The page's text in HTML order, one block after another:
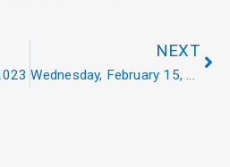
NEXT
Wednesday, February 15, 2023